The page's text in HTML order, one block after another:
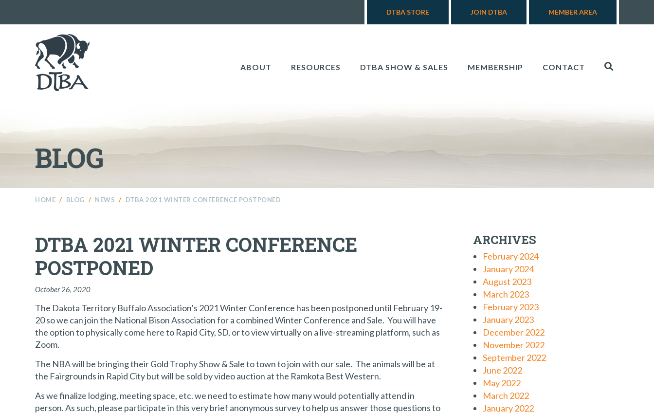
DTBA STORE JOIN DTBA MEMBER AREA
ABOUT RESOURCES DTBA SHOW & SALES MEMBERSHIP CONTACT
BLOG
HOME / BLOG / NEWS / DTBA 2021 WINTER CONFERENCE POSTPONED
DTBA 2021 WINTER CONFERENCE
POSTPONED
October 26, 2020
The Dakota Territory Buffalo Association’s 2021 Winter Conference has been postponed until February 19-
20 so we can join the National Bison Association for a combined Winter Conference and Sale. You will have
the option to physically come here to Rapid City, SD, or to view virtually on a live-streaming platform, such as
Zoom.
The NBA will be bringing their Gold Trophy Show & Sale to town to join with our sale. The animals will be at
the Fairgrounds in Rapid City but will be sold by video auction at the Ramkota Best Western.
As we finalize lodging, meeting space, etc. we need to estimate how many would potentially attend in
person. As such, please participate in this very brief anonymous survey to help us answer those questions to
ARCHIVES
February 2024
January 2024
August 2023
March 2023
February 2023
January 2023
December 2022
November 2022
September 2022
June 2022
May 2022
March 2022
January 2022